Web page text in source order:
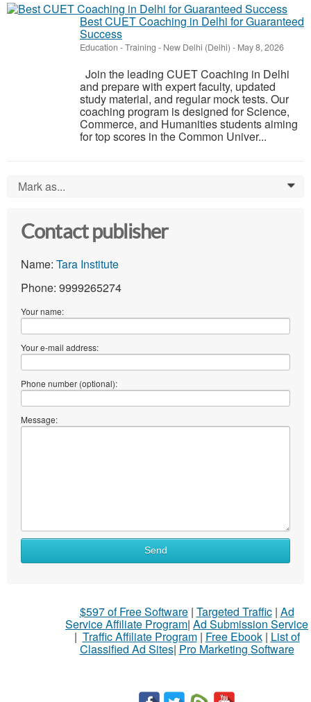
Best CUET Coaching in Delhi for Guaranteed
Success
Education - Training - New Delhi (Delhi) - May 8, 2026
Join the leading CUET Coaching in Delhi
and prepare with expert faculty, updated
study material, and regular mock tests. Our
coaching program is designed for Science,
Commerce, and Humanities students aiming
for top scores in the Common Univer...
Mark as... 0
Contact publisher
Name: Tara Institute
Phone: 9999265274
Your name:
Your e-mail address:
Phone number (optional):
Message:
Send
$597 of Free Software| Targeted Traffic| Ad
Service Affiliate Program| Ad Submission Service
| Traffic Affiliate Program| Free Ebook| List of
Classified Ad Sites| Pro Marketing Software